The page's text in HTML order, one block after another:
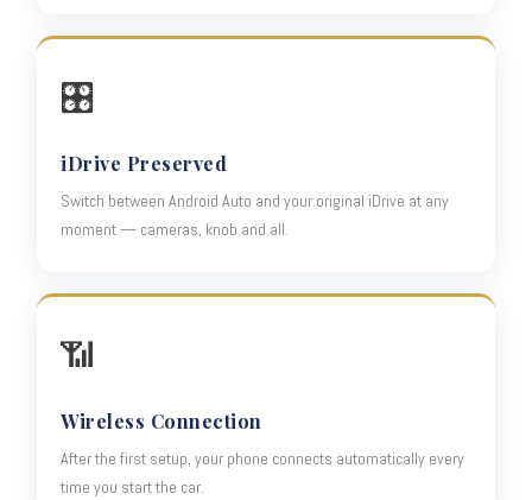
🎛️
iDrive Preserved
Switch between Android Auto and your original iDrive at any
moment — cameras, knob and all.
📶
Wireless Connection
After the first setup, your phone connects automatically every
time you start the car.